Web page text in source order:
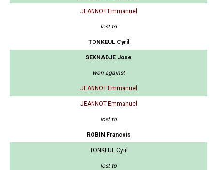
JEANNOT Emmanuel
lost to
TONKEUL Cyril
SEKNADJE Jose
won against
JEANNOT Emmanuel
JEANNOT Emmanuel
lost to
ROBIN Francois
TONKEUL Cyril
lost to